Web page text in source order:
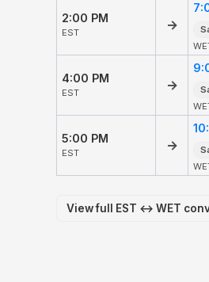
2:00 PM
EST
→
4:00 PM
EST
→
5:00 PM
EST
→
View full EST ↔ WET